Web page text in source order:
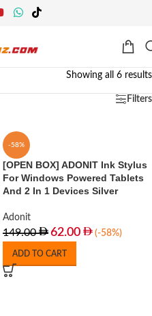
Showing all 6 results
Filters
-58%
[OPEN BOX] ADONIT Ink Stylus
For Windows Powered Tablets
And 2 In 1 Devices Silver
Adonit
149.00 62.00 (-58%)
ADD TO CART